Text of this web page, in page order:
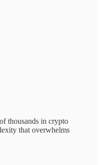
thousands in crypto
that overwhelms